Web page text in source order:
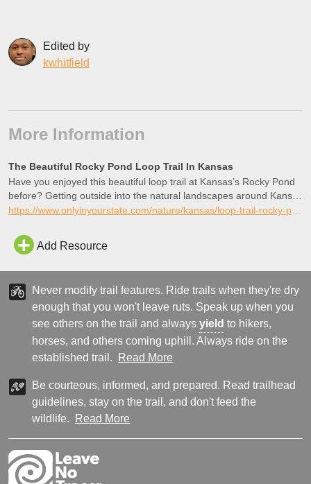
Edited by
kwhitfield
More Information
The Beautiful Rocky Pond Loop Trail In Kansas
Have you enjoyed this beautiful loop trail at Kansas’s Rocky Pond
before? Getting outside into the natural landscapes around Kansas
is always good.
Add Resource
Never modify trail features. Ride trails when they're dry
enough that you won't leave ruts. Speak up when you
see others on the trail and alwaysyield to hikers,
horses, and others coming uphill. Always ride on the
established trail.
Read More
Be courteous, informed, and prepared. Read trailhead
guidelines, stay on the trail, and don't feed the
wildlife.
Read More